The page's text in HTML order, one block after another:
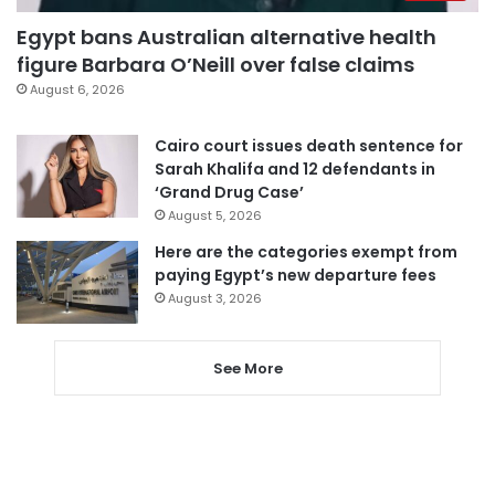
Egypt bans Australian alternative health
figure Barbara O’Neill over false claims
August 6, 2026
Cairo court issues death sentence for
Sarah Khalifa and 12 defendants in
‘Grand Drug Case’
August 5, 2026
Here are the categories exempt from
paying Egypt’s new departure fees
August 3, 2026
See More